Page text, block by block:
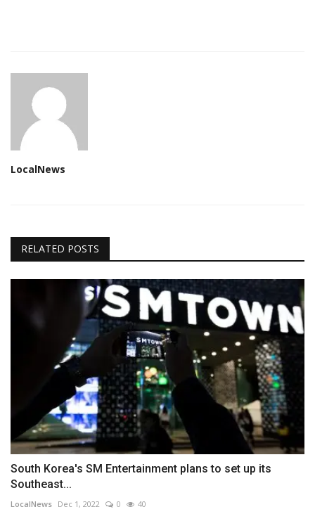
LocalNews
RELATED POSTS
South Korea's SM Entertainment plans to set up its
Southeast...
LocalNews Dec 1, 2022 0 40